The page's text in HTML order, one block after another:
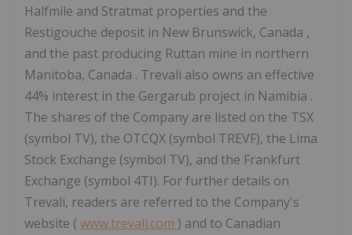
Halfmile and Stratmat properties and the
Restigouche deposit in New Brunswick, Canada ,
and the past producing Ruttan mine in northern
Manitoba, Canada . Trevali also owns an effective
44% interest in the Gergarub project in Namibia .
The shares of the Company are listed on the TSX
(symbol TV), the OTCQX (symbol TREVF), the Lima
Stock Exchange (symbol TV), and the Frankfurt
Exchange (symbol 4TI). For further details on
Trevali, readers are referred to the Company's
website ( www.trevali.com ) and to Canadian